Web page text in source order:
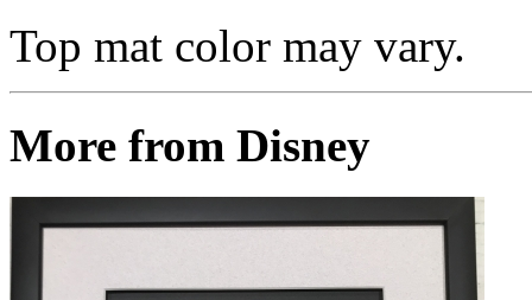
Top mat color may vary.
More from Disney